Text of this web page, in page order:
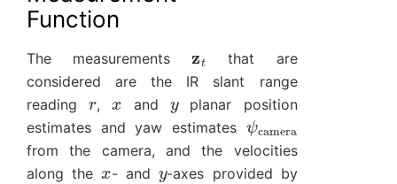
Function
The measurements
that are
considered are the IR slant range
readingr, x and y planar position
estimates and yaw estimates ψcamera
from the camera, and the velocities
along thex- and y-axes provided by